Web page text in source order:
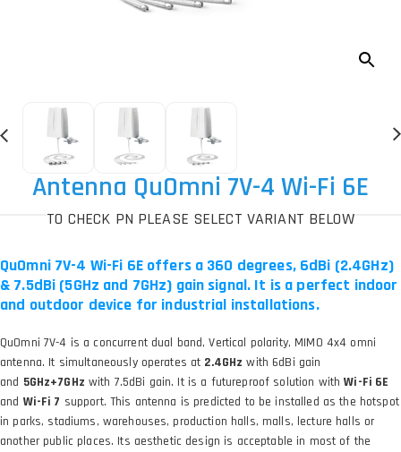
Antenna QuOmni 7V-4 Wi-Fi 6E
TO CHECK PN PLEASE SELECT VARIANT BELOW
QuOmni 7V-4 Wi-Fi 6E offers a 360 degrees, 6dBi (2.4GHz)
& 7.5dBi (5GHz and 7GHz) gain signal. It is a perfect indoor
and outdoor device for industrial installations.
QuOmni 7V-4 is a concurrent dual band, Vertical polarity, MIMO 4x4 omni
antenna. It simultaneously operates at 2.4GHz with 6dBi gain
and 5GHz+7GHz with 7.5dBi gain. It is a futureproof solution withWi-Fi 6E
and Wi-Fi 7 support. This antenna is predicted to be installed as the hotspot
in parks, stadiums, warehouses, production halls, malls, lecture halls or
another public places. Its aesthetic design is acceptable in most of the